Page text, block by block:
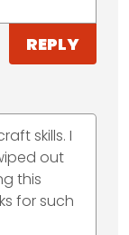
REPLY
skills. I
out
this
for such